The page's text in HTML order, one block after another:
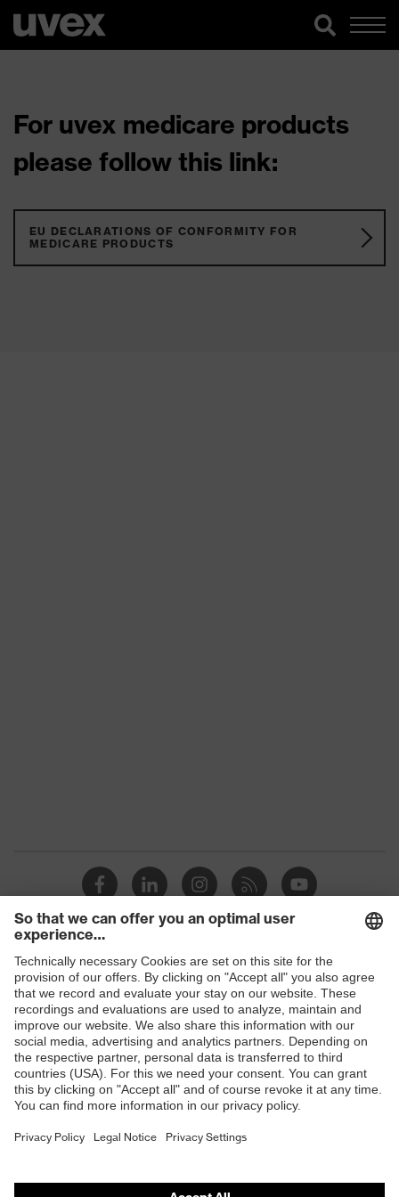
For uvex medicare products
please follow this link:
EU DECLARATIONS OF CONFORMITY FOR
MEDICARE PRODUCTS
Shops
B2B online shop
Online shop for laser protection products
E | 3 Store
Purchasing assistants